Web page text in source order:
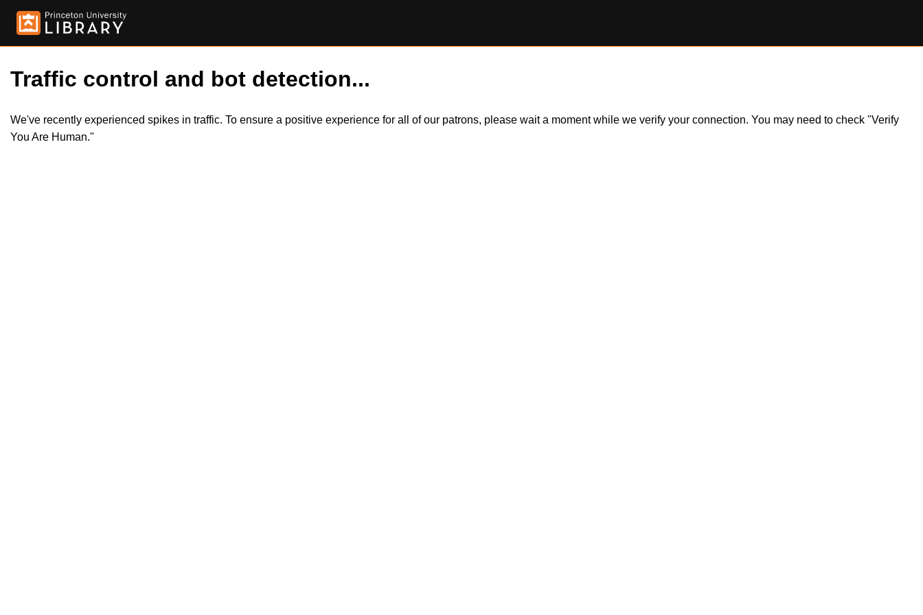
Traffic control and bot detection...
We've recently experienced spikes in traffic. To ensure a positive experience for all of our patrons, please wait a moment while we verify your connection. You may need to check "Verify
You Are Human."